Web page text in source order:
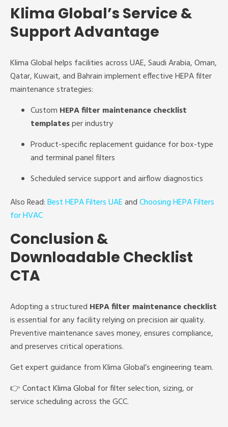
Klima Global’s Service &
Support Advantage
Klima Global helps facilities across UAE, Saudi Arabia, Oman,
Qatar, Kuwait, and Bahrain implement effective HEPA filter
maintenance strategies:
Custom HEPA filter maintenance checklist
templatesper industry
Product-specific replacement guidance for box-type
and terminal panel filters
Scheduled service support and airflow diagnostics
Also Read:Best HEPA Filters UAEandChoosing HEPA Filters
for HVAC
Conclusion &
Downloadable Checklist
CTA
Adopting a structured HEPA filter maintenance checklist
is essential for any facility relying on precision air quality.
Preventive maintenance saves money, ensures compliance,
and preserves critical operations.
Get expert guidance from Klima Global’s engineering team.
👉Contact Klima Global for filter selection, sizing, or
service scheduling across the GCC.